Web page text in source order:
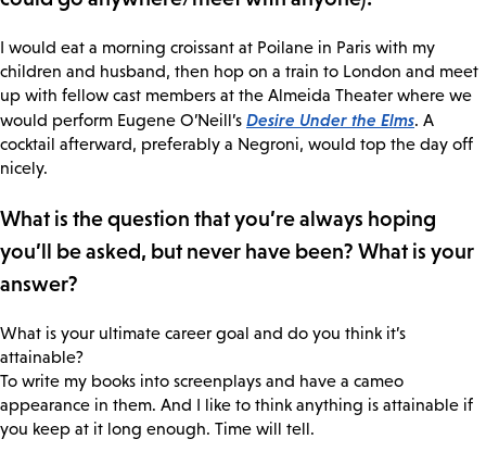
I would eat a morning croissant at Poilane in Paris with my
children and husband, then hop on a train to London and meet
up with fellow cast members at the Almeida Theater where we
would perform Eugene O’Neill’s Desire Under the Elms. A
cocktail afterward, preferably a Negroni, would top the day off
nicely.
What is the question that you’re always hoping
you’ll be asked, but never have been? What is your
answer?
What is your ultimate career goal and do you think it’s
attainable?
To write my books into screenplays and have a cameo
appearance in them. And I like to think anything is attainable if
you keep at it long enough. Time will tell.